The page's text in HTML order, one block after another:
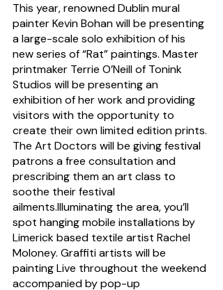
This year, renowned Dublin mural
painter Kevin Bohan will be presenting
a large-scale solo exhibition of his
new series of “Rat” paintings. Master
printmaker Terrie O’Neill of Tonink
Studios will be presenting an
exhibition of her work and providing
visitors with the opportunity to
create their own limited edition prints.
The Art Doctors will be giving festival
patrons a free consultation and
prescribing them an art class to
soothe their festival
ailments.Illuminating the area, you’ll
spot hanging mobile installations by
Limerick based textile artist Rachel
Moloney. Graffiti artists will be
painting Live throughout the weekend
accompanied by pop-up